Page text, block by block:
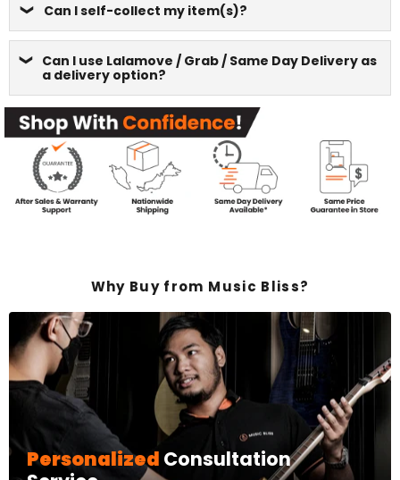
Can I self-collect my item(s)?
Can I use Lalamove / Grab / Same Day Delivery as
a delivery option?
Why Buy from Music Bliss?
Personalized Consultation